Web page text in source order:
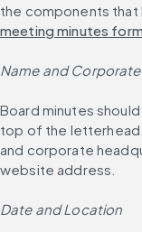
the components that
meeting minutes
Name and
Board minutes
top of the
and corporate
website address.
Date and Location